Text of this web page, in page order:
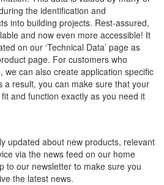
the identification and
into building projects. Rest-assured,
and now even more accessible! It
on our ‘Technical Data’ page as
page. For customers who
we can also create application specific
a result, you can make sure that your
and function exactly as you need it
updated about new products, relevant
via the news feed on our home
to our newsletter to make sure you
the latest news.